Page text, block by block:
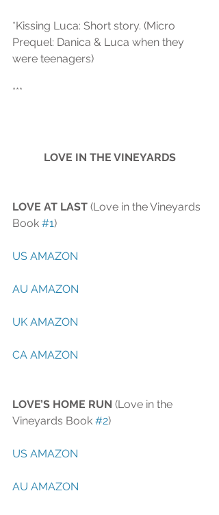
*Kissing Luca: Short story. (Micro
Prequel: Danica & Luca when they
were teenagers)
***
LOVE IN THE VINEYARDS
LOVE AT LAST (Love in the Vineyards
Book #1)
US AMAZON
AU AMAZON
UK AMAZON
CA AMAZON
LOVE’S HOME RUN (Love in the
Vineyards Book #2)
US AMAZON
AU AMAZON